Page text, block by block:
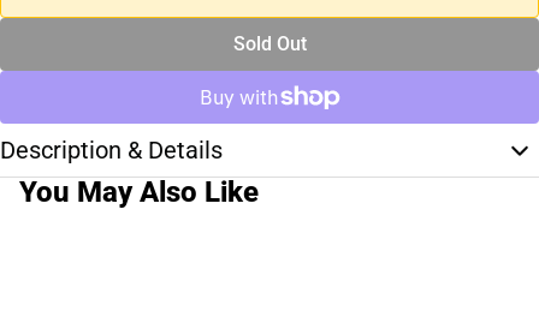
Sold Out
Description & Details
You May Also Like